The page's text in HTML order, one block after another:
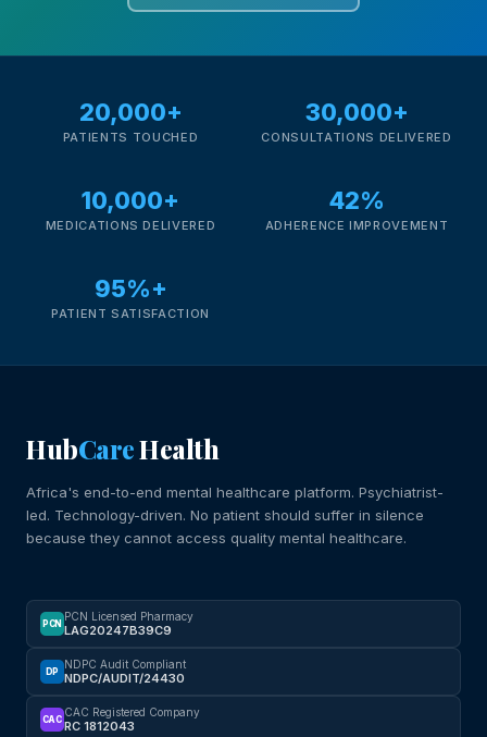
20,000+
PATIENTS TOUCHED
30,000+
CONSULTATIONS DELIVERED
10,000+
MEDICATIONS DELIVERED
42%
ADHERENCE IMPROVEMENT
95%+
PATIENT SATISFACTION
HubCareHealth
Africa's end-to-end mental healthcare platform. Psychiatrist-
led. Technology-driven. No patient should suffer in silence
because they cannot access quality mental healthcare.
PCN
PCN Licensed Pharmacy
LAG20247B39C9
DP
NDPC Audit Compliant
NDPC/AUDIT/24430
CAC
CAC Registered Company
RC 1812043